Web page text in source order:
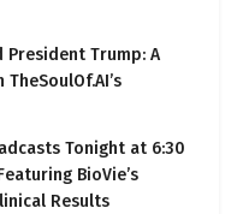
President Trump: A
Tonight at 6:30
BioVie’s
Results